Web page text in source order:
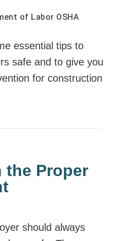
of Labor OSHA
essential tips to
safe and to give you
for construction
the Proper
should always